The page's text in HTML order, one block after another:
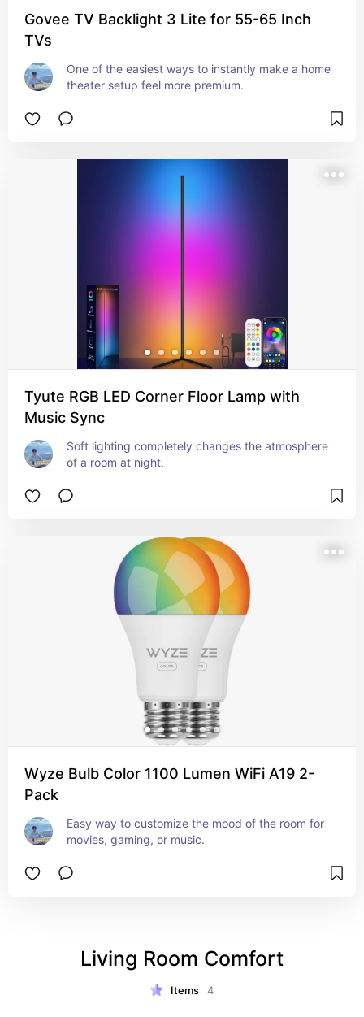
Govee TV Backlight 3 Lite for 55-65 Inch
TVs
One of the easiest ways to instantly make a home
theater setup feel more premium.
Tyute RGB LED Corner Floor Lamp with
Music Sync
Soft lighting completely changes the atmosphere
of a room at night.
Wyze Bulb Color 1100 Lumen WiFi A19 2-
Pack
Easy way to customize the mood of the room for
movies, gaming, or music.
Living Room Comfort
Items 4